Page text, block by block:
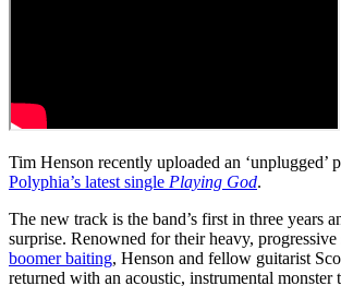
Tim Henson recently uploaded an ‘unplugged’
Polyphia’s latest single Playing God.
The new track is the band’s first in three years
surprise. Renowned for their heavy, progressive
boomer baiting, Henson and fellow guitarist
returned with an acoustic, instrumental monster